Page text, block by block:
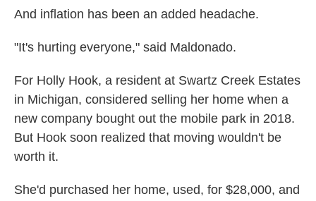
And inflation has been an added headache.
"It's hurting everyone," said Maldonado.
For Holly Hook, a resident at Swartz Creek Estates
in Michigan, considered selling her home when a
new company bought out the mobile park in 2018.
But Hook soon realized that moving wouldn't be
worth it.
She'd purchased her home, used, for $28,000, and